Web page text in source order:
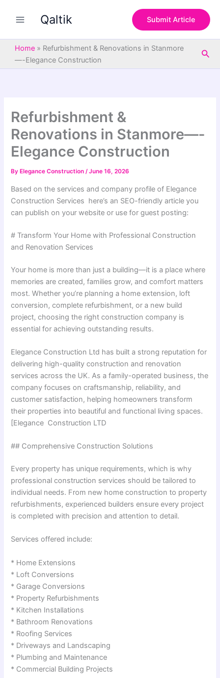
Qaltik Submit Article
Home » Refurbishment & Renovations in Stanmore
—-Elegance Construction
Refurbishment &
Renovations in Stanmore—-
Elegance Construction
By Elegance Construction/June 16, 2026
Based on the services and company profile of Elegance
Construction Services here’s an SEO-friendly article you
can publish on your website or use for guest posting:
# Transform Your Home with Professional Construction
and Renovation Services
Your home is more than just a building—it is a place where
memories are created, families grow, and comfort matters
most. Whether you’re planning a home extension, loft
conversion, complete refurbishment, or a new build
project, choosing the right construction company is
essential for achieving outstanding results.
Elegance Construction Ltd has built a strong reputation for
delivering high-quality construction and renovation
services across the UK. As a family-operated business, the
company focuses on craftsmanship, reliability, and
customer satisfaction, helping homeowners transform
their properties into beautiful and functional living spaces.
[Elegance Construction LTD
## Comprehensive Construction Solutions
Every property has unique requirements, which is why
professional construction services should be tailored to
individual needs. From new home construction to property
refurbishments, experienced builders ensure every project
is completed with precision and attention to detail.
Services offered include:
* Home Extensions
* Loft Conversions
* Garage Conversions
* Property Refurbishments
* Kitchen Installations
* Bathroom Renovations
* Roofing Services
* Driveways and Landscaping
* Plumbing and Maintenance
* Commercial Building Projects